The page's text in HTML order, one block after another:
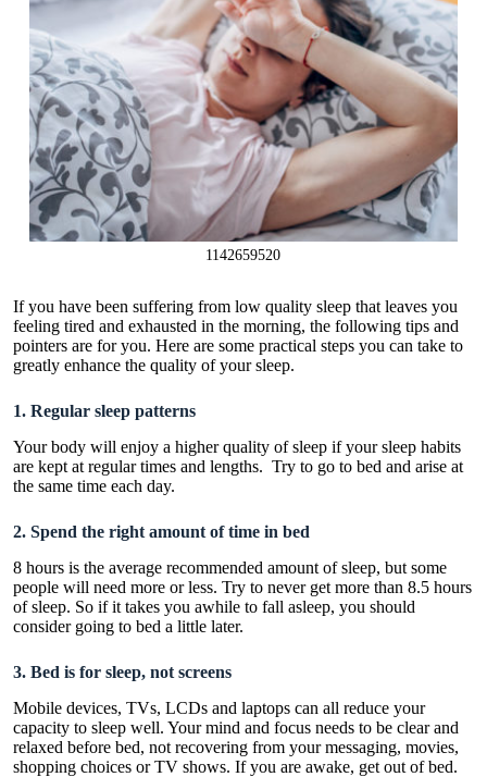
1142659520
If you have been suffering from low quality sleep that leaves you
feeling tired and exhausted in the morning, the following tips and
pointers are for you. Here are some practical steps you can take to
greatly enhance the quality of your sleep.
1. Regular sleep patterns
Your body will enjoy a higher quality of sleep if your sleep habits
are kept at regular times and lengths. Try to go to bed and arise at
the same time each day.
2. Spend the right amount of time in bed
8 hours is the average recommended amount of sleep, but some
people will need more or less. Try to never get more than 8.5 hours
of sleep. So if it takes you awhile to fall asleep, you should
consider going to bed a little later.
3. Bed is for sleep, not screens
Mobile devices, TVs, LCDs and laptops can all reduce your
capacity to sleep well. Your mind and focus needs to be clear and
relaxed before bed, not recovering from your messaging, movies,
shopping choices or TV shows. If you are awake, get out of bed.